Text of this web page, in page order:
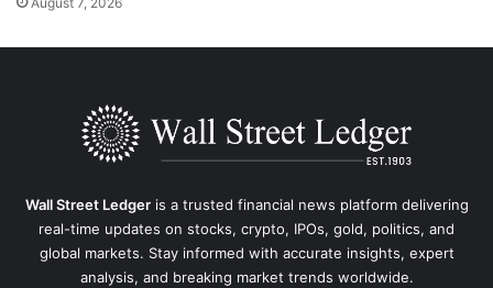
Wall Street Ledgeris a trusted financial news platform delivering
real-time updates on stocks, crypto, IPOs, gold, politics, and
global markets. Stay informed with accurate insights, expert
analysis, and breaking market trends worldwide.